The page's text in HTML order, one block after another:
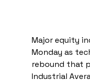
Major equity
Monday as
rebound that
Industrial